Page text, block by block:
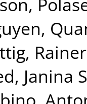
Rainer
Janina